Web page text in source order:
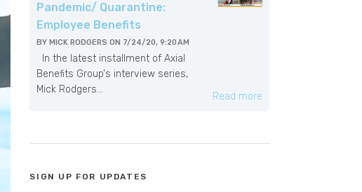
Pandemic/ Quarantine:
Employee Benefits
BY MICK RODGERS ON 7/24/20, 9:20 AM
In the latest installment of Axial
Benefits Group's interview series,
Mick Rodgers...
Read more
SIGN UP FOR UPDATES